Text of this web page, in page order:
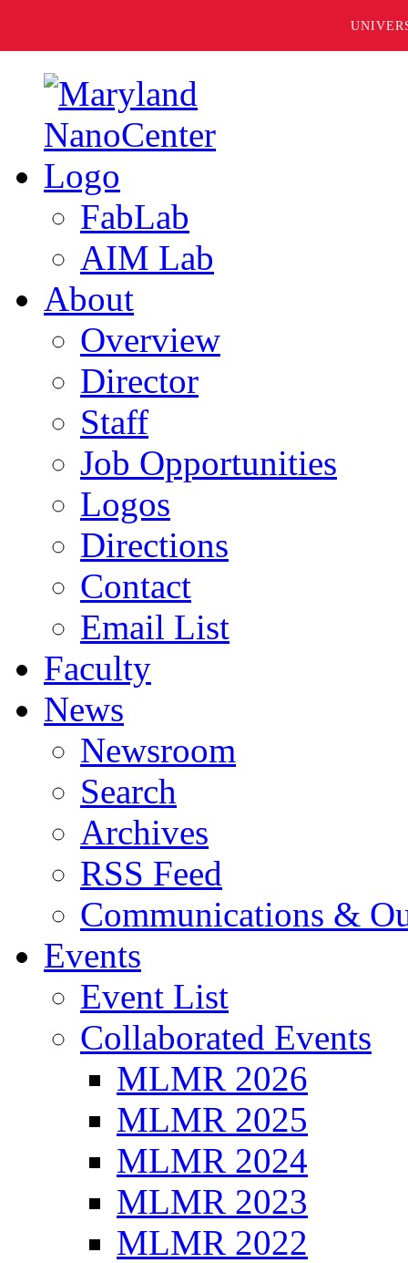
FabLab
AIM Lab
About
Overview
Director
Staff
Job Opportunities
Logos
Directions
Contact
Email List
Faculty
News
Newsroom
Search
Archives
RSS Feed
Communications &
Events
Event List
Collaborated Events
MLMR 2026
MLMR 2025
MLMR 2024
MLMR 2023
MLMR 2022